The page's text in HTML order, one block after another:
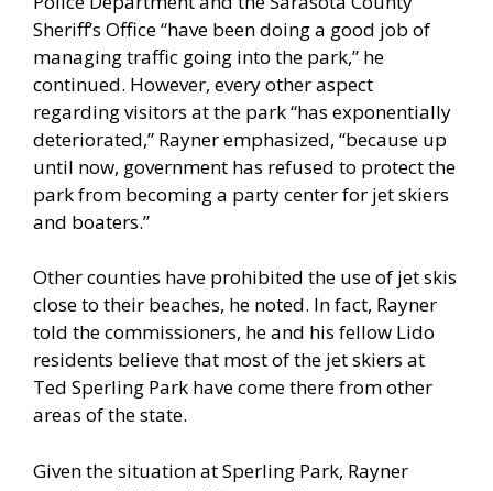
Sheriff’s Office “have been doing a good job of
managing traffic going into the park,” he
continued. However, every other aspect
regarding visitors at the park “has exponentially
deteriorated,” Rayner emphasized, “because up
until now, government has refused to protect the
park from becoming a party center for jet skiers
and boaters.”
Other counties have prohibited the use of jet skis
close to their beaches, he noted. In fact, Rayner
told the commissioners, he and his fellow Lido
residents believe that most of the jet skiers at
Ted Sperling Park have come there from other
areas of the state.
Given the situation at Sperling Park, Rayner